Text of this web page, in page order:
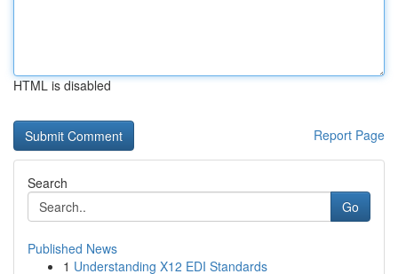
HTML is disabled
Report Page
Search
Go
Published News
1 Understanding X12 EDI Standards